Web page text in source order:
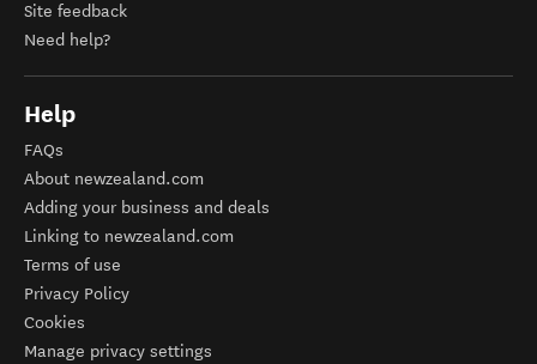
Site feedback
Need help?
Help
FAQs
About newzealand.com
Adding your business and deals
Linking to newzealand.com
Terms of use
Privacy Policy
Cookies
Manage privacy settings